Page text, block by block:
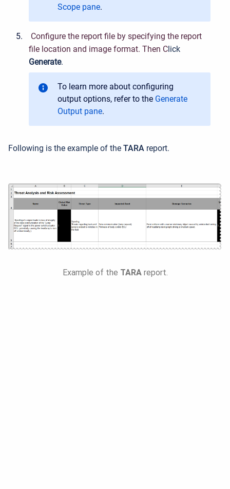
Scope pane.
Configure the report file by specifying the report
file location and image format. Then Click
Generate.
To learn more about configuring
output options, refer to the Generate
Output pane.
Following is the example of the TARA report.
Example of the TARA report.